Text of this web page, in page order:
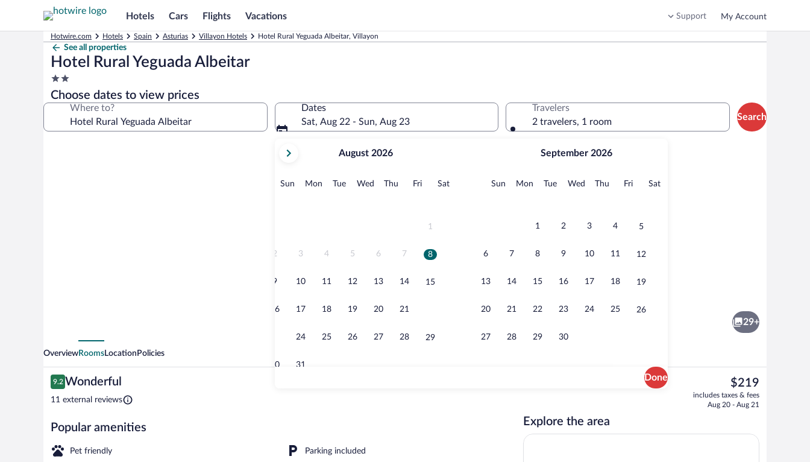
Hotels Cars Flights Vacations Support My Account
Hotwire.com Hotels Spain Asturias Villayon Hotels Hotel Rural Yeguada Albeitar, Villayon
See all properties
Hotel Rural Yeguada Albeitar
2.0
star
property
Choose dates to view prices
Where to?
Dates
Sat, Aug 22 - Sun, Aug 23
current
August,
August 2026
Sun Sunday
MonMonday
TueTuesday
Wed Wednesday
Thu Thursday
FriFridaySatSaturday
1
2 3 4 5 6 7 8
9 10 11 12 13 14 15
16 17 18 19 20 21
24 25 26 27 28 29
30 31
September 2026
Sun Sunday
MonMonday
TueTuesday
Wed Wednesday
Thu Thursday
FriFridaySatSaturday
1 2 3 4 5
6 7 8 9 10 11 12
13 14 15 16 17 18 19
20 21 22 23 24 25 26
27 28 29 30
Done
Travelers
2 travelers, 1 room
Search
View from property
Free self parking
29+
OverviewRoomsLocation Policies
Reviews
9.2
9.2 out of 10
Wonderful
11 external reviews
Popular amenities
Pet friendly Parking included
The
current
price
$219
includes taxes & fees
Aug 20 - Aug 21
Explore the area